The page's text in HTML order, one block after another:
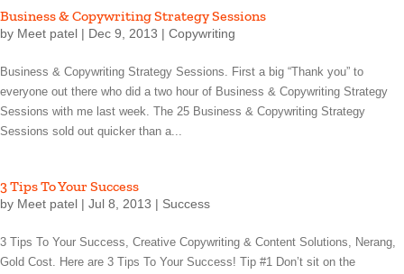
Business & Copywriting Strategy Sessions
by Meet patel | Dec 9, 2013 | Copywriting
Business & Copywriting Strategy Sessions. First a big “Thank you” to
everyone out there who did a two hour of Business & Copywriting Strategy
Sessions with me last week. The 25 Business & Copywriting Strategy
Sessions sold out quicker than a...
3 Tips To Your Success
by Meet patel | Jul 8, 2013 | Success
3 Tips To Your Success, Creative Copywriting & Content Solutions, Nerang,
Gold Cost. Here are 3 Tips To Your Success! Tip #1 Don’t sit on the